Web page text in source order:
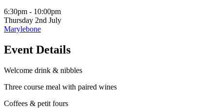
6:30pm - 10:00pm
Thursday 2nd July
Marylebone
Event Details
Welcome drink & nibbles
Three course meal with paired wines
Coffees & petit fours